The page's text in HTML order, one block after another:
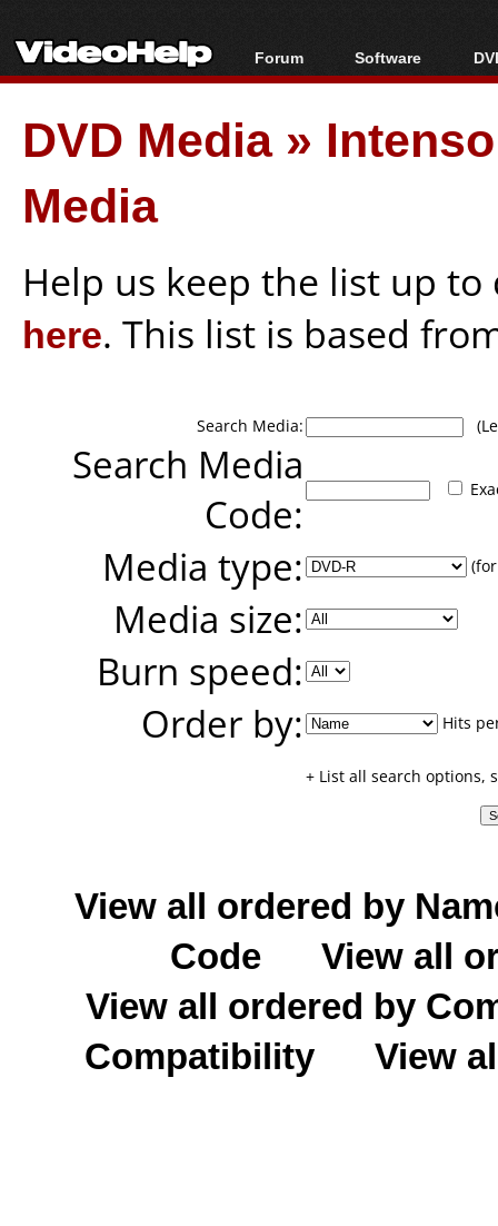
Forum
Forum Index
Today's Posts
New Posts
Software
All software
Popular tools
Portable tools
DVD Media»
Media
Help us keep the list up
here. This list is based
Search Media:
Search Media
Code:
Media type:
Media size:
Burn speed:
Order by:
Hits
+ List all search options,
View all ordered by
Code
View all
View all ordered by
Compatibility
View